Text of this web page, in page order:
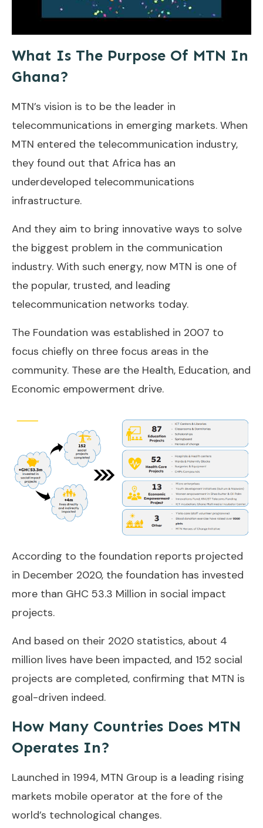
What Is The Purpose Of MTN In
Ghana?
MTN’s vision is to be the leader in
telecommunications in emerging markets. When
MTN entered the telecommunication industry,
they found out that Africa has an
underdeveloped telecommunications
infrastructure.
And they aim to bring innovative ways to solve
the biggest problem in the communication
industry. With such energy, now MTN is one of
the popular, trusted, and leading
telecommunication networks today.
The Foundation was established in 2007 to
focus chiefly on three focus areas in the
community. These are the Health, Education, and
Economic empowerment drive.
According to the foundation reports projected
in December 2020, the foundation has invested
more than GHC 53.3 Million in social impact
projects.
And based on their 2020 statistics, about 4
million lives have been impacted, and 152 social
projects are completed, confirming that MTN is
goal-driven indeed.
How Many Countries Does MTN
Operates In?
Launched in 1994, MTN Group is a leading rising
markets mobile operator at the fore of the
world’s technological changes.